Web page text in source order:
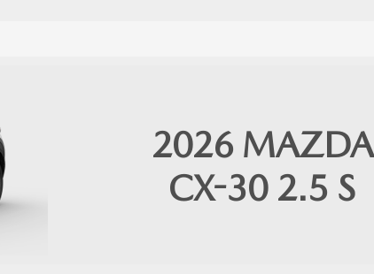
2026 MAZDA
CX-30 2.5 S